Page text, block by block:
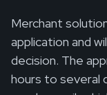
Merchant
application and
decision. The
hours to several